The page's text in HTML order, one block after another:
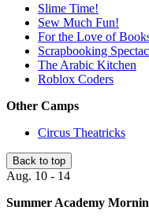
Slime Time!
Sew Much Fun!
For the Love of
Scrapbooking
The Arabic Kitchen
Roblox Coders
Other Camps
Circus Theatricks
Back to top
Aug. 10 - 14
Summer Academy